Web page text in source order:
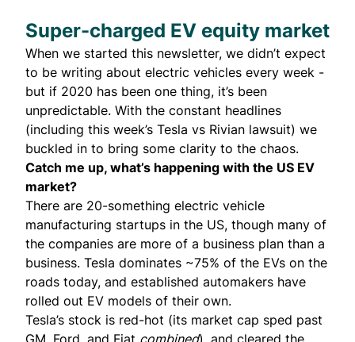
Super-charged EV equity market
When we started this newsletter, we didn’t expect
to be writing about electric vehicles every week -
but if 2020 has been one thing, it’s been
unpredictable. With the constant headlines
(including this week’s Tesla vs Rivian lawsuit) we
buckled in to bring some clarity to the chaos.
Catch me up, what’s happening with the US EV
market?
There are 20-something electric vehicle
manufacturing startups in the US, though many of
the companies are more of a business plan than a
business. Tesla dominates ~75% of the EVs on the
roads today, and established automakers have
rolled out EV models of their own.
Tesla’s stock is red-hot (its market cap sped past
GM, Ford, and Fiat combined), and cleared the